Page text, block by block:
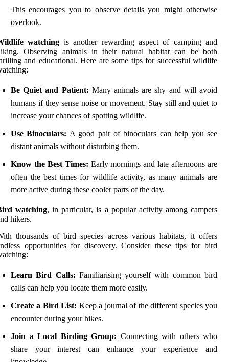
This encourages you to observe details you might otherwise
overlook.
watching is another rewarding aspect of camping and
Observing animals in their natural habitat can be both
and educational. Here are some tips for successful wildlife
Be Quiet and Patient: Many animals are shy and will avoid
humans if they sense noise or movement. Stay still and quiet to
increase your chances of spotting wildlife.
Use Binoculars: A good pair of binoculars can help you see
distant animals without disturbing them.
Know the Best Times: Early mornings and late afternoons are
often the best times for wildlife activity, as many animals are
more active during these cooler parts of the day.
watching, in particular, is a popular activity among campers
hikers.
thousands of bird species across various habitats, it offers
opportunities for discovery. Consider these tips for bird
Learn Bird Calls: Familiarising yourself with common bird
calls can help you locate them more easily.
Create a Bird List: Keep a journal of the different species you
encounter during your hikes.
Join a Local Birding Group: Connecting with others who
share your interest can enhance your experience and